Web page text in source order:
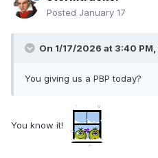
Posted January 17
On 1/17/2026 at 3:40 PM,
You giving us a PBP today?
You know it!